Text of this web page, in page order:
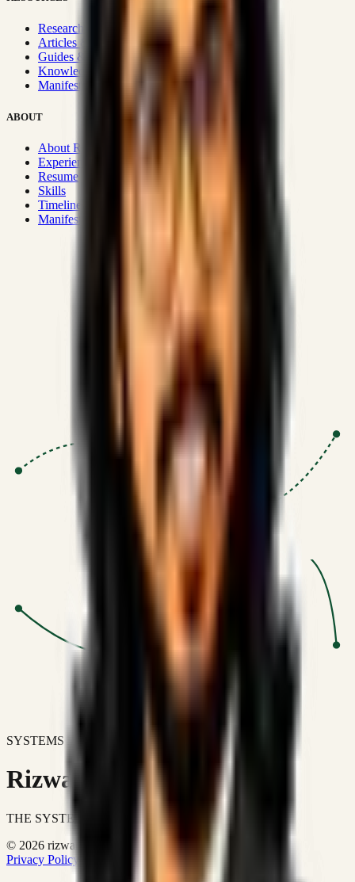
Research Hub
Articles & Insights
Guides & Playbooks
Knowledge Wiki
Manifesto
ABOUT
About Rizwanul
Experience
Resume
Skills
Timeline
Manifesto
SSRN published economic models
Optimizing for transaction volume and
SYSTEMS DON'T JUST IMPROVE BUSINESSES.
Rizwanul Islam Afraim
THE SYSTEMS ARCHITECT
© 2026 rizwanulafraim.com. All rights reserved.
Privacy Policy
Terms of Use Cookie Policy